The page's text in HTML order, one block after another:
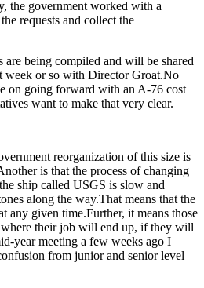
the government worked with a
requests and collect the
are being compiled and will be shared
week or so with Director Groat.No
on going forward with an A-76 cost
want to make that very clear.
reorganization of this size is
is that the process of changing
ship called USGS is slow and
along the way.That means that the
any given time.Further, it means those
where their job will end up, if they will
year meeting a few weeks ago I
from junior and senior level